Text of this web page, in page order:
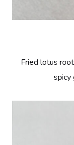
Fried lotus
spicy